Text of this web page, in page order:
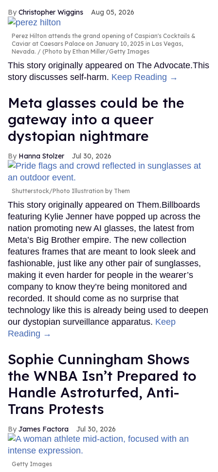
Christopher Wiggins Aug 05, 2026
Perez Hilton attends the grand opening of Caspian's Cocktails &
Caviar at Caesars Palace on January 10, 2025 in Las Vegas,
Nevada.
(Photo by Ethan Miller/Getty Images
This story originally appeared on The Advocate.This
story discusses self-harm. Keep Reading →
Meta glasses could be the
gateway into a queer
dystopian nightmare
Hanna Stolzer Jul 30, 2026
Shutterstock/Photo Illustration by Them
This story originally appeared on Them.Billboards
featuring Kylie Jenner have popped up across the
nation promoting new AI glasses, the latest from
Meta’s Big Brother empire. The new collection
features frames that are meant to look sleek and
fashionable, just like any other pair of sunglasses,
making it even harder for people in the wearer’s
company to know they’re being monitored and
recorded. It should come as no surprise that
technology like this is already being used to deepen
our dystopian surveillance apparatus. Keep
Reading →
Sophie Cunningham Shows
the WNBA Isn’t Prepared to
Handle Astroturfed, Anti-
Trans Protests
James Factora Jul 30, 2026
Getty Images